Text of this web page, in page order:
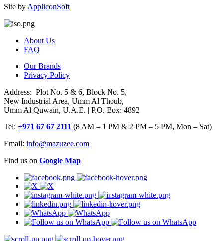
Site by AppliconSoft
About Us
FAQ
Our Brands
Privacy Policy
Address: Plot No. 5 & 6, Block No. 5,
New Industrial Area, Umm Al Thoub,
Umm Al Quwain, U.A.E. | P.O. Box: 4892
Tel: +971 67 67 2111 (8 AM – 1 PM & 2 PM – 5 PM, Mon – Sat)
Email: info@mazuzee.com
Find us on Google Map